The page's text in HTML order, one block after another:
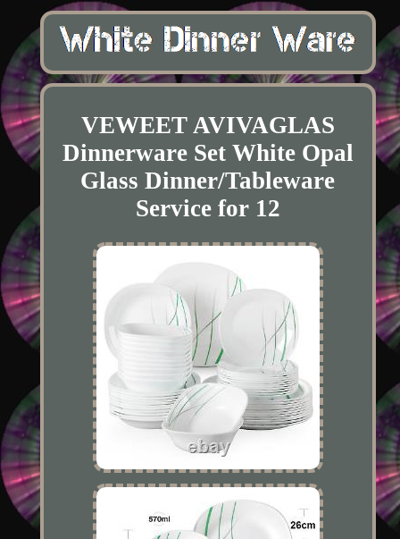
VEWEET AVIVAGLAS
Dinnerware Set White Opal
Glass Dinner/Tableware
Service for 12